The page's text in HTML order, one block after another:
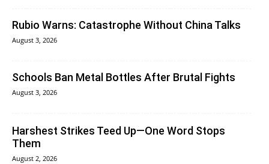
Rubio Warns: Catastrophe Without China Talks
August 3, 2026
Schools Ban Metal Bottles After Brutal Fights
August 3, 2026
Harshest Strikes Teed Up—One Word Stops
Them
August 2, 2026